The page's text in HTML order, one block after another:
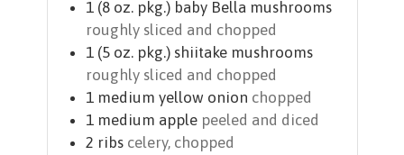
1 (8 oz. pkg.) baby Bella mushrooms
roughly sliced and chopped
1 (5 oz. pkg.) shiitake mushrooms
roughly sliced and chopped
1 medium yellow onion chopped
1 medium apple peeled and diced
2 ribs celery, chopped